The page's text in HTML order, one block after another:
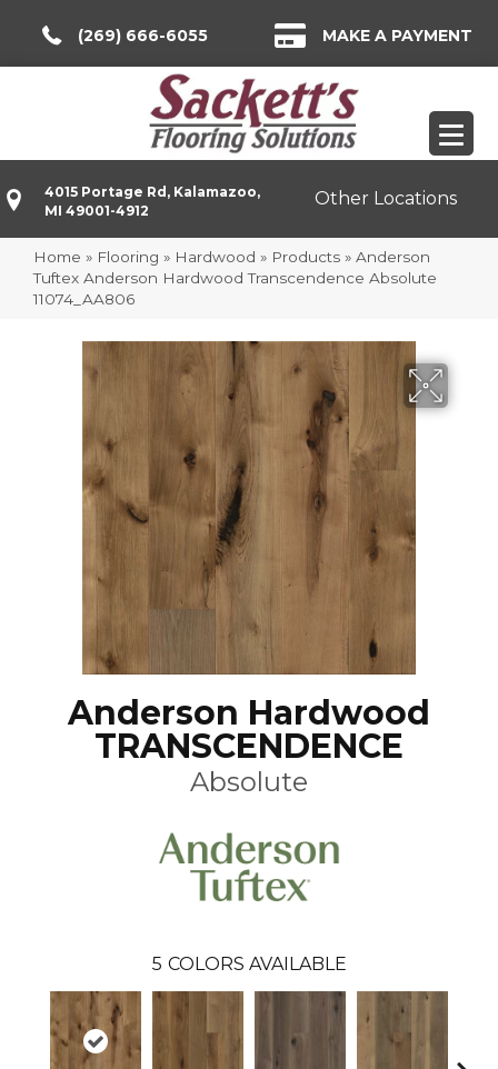
(269) 666-6055 MAKE A PAYMENT
4015 Portage Rd, Kalamazoo,
MI 49001-4912
Other Locations
Home » Flooring » Hardwood » Products » Anderson
Tuftex Anderson Hardwood Transcendence Absolute
11074_AA806
Anderson Hardwood
TRANSCENDENCE
Absolute
5 COLORS AVAILABLE